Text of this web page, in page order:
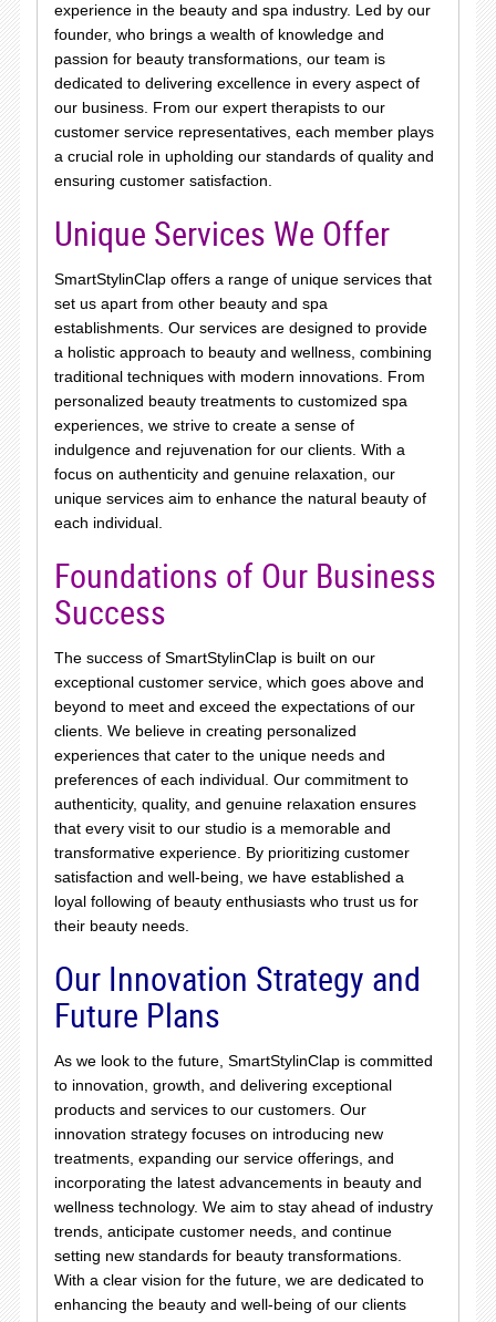
experience in the beauty and spa industry. Led by our
founder, who brings a wealth of knowledge and
passion for beauty transformations, our team is
dedicated to delivering excellence in every aspect of
our business. From our expert therapists to our
customer service representatives, each member plays
a crucial role in upholding our standards of quality and
ensuring customer satisfaction.
Unique Services We Offer
SmartStylinClap offers a range of unique services that
set us apart from other beauty and spa
establishments. Our services are designed to provide
a holistic approach to beauty and wellness, combining
traditional techniques with modern innovations. From
personalized beauty treatments to customized spa
experiences, we strive to create a sense of
indulgence and rejuvenation for our clients. With a
focus on authenticity and genuine relaxation, our
unique services aim to enhance the natural beauty of
each individual.
Foundations of Our Business
Success
The success of SmartStylinClap is built on our
exceptional customer service, which goes above and
beyond to meet and exceed the expectations of our
clients. We believe in creating personalized
experiences that cater to the unique needs and
preferences of each individual. Our commitment to
authenticity, quality, and genuine relaxation ensures
that every visit to our studio is a memorable and
transformative experience. By prioritizing customer
satisfaction and well-being, we have established a
loyal following of beauty enthusiasts who trust us for
their beauty needs.
Our Innovation Strategy and
Future Plans
As we look to the future, SmartStylinClap is committed
to innovation, growth, and delivering exceptional
products and services to our customers. Our
innovation strategy focuses on introducing new
treatments, expanding our service offerings, and
incorporating the latest advancements in beauty and
wellness technology. We aim to stay ahead of industry
trends, anticipate customer needs, and continue
setting new standards for beauty transformations.
With a clear vision for the future, we are dedicated to
enhancing the beauty and well-being of our clients